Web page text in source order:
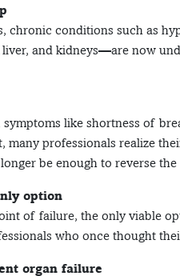
chronic conditions such as
and kidneys—are now
like shortness of
many professionals realize
be enough to reverse the
option
of failure, the only viable
who once thought
organ failure